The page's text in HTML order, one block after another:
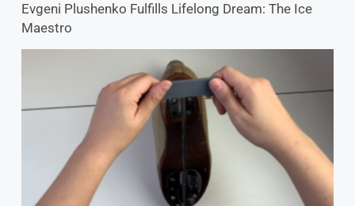
Evgeni Plushenko Fulfills Lifelong Dream: The Ice
Maestro